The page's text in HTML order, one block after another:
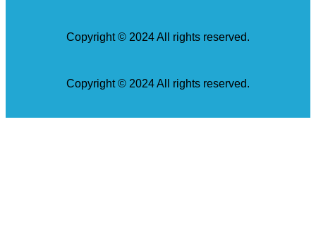
Copyright © 2024 All rights reserved.
Copyright © 2024 All rights reserved.